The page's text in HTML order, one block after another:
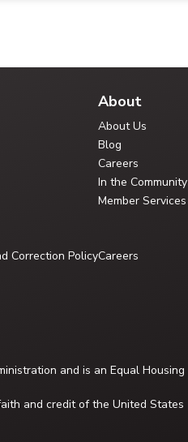
About
About Us
Blog
Careers
In the Community
Member Services
Correction PolicyCareers
and is an Equal Housing
and credit of the United States